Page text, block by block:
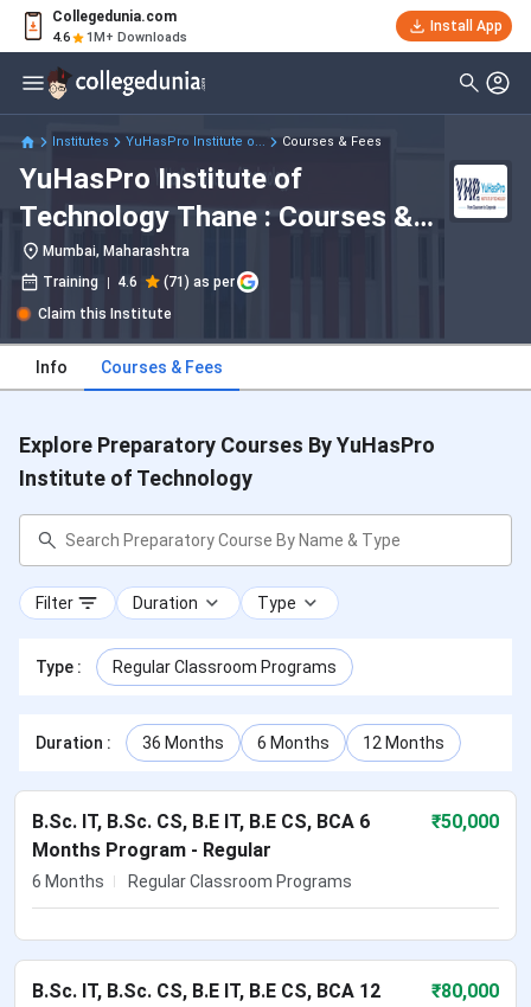
Collegedunia.com
4.6 1M+ Downloads
Install App
Institutes YuHasPro Institute o... Courses & Fees
YuHasPro Institute of
Technology Thane : Courses &
Fees 2026
Mumbai, Maharashtra
Training
4.6
(71) as per
Claim this Institute
Info Courses & Fees
Explore Preparatory Courses By YuHasPro
Institute of Technology
Filter Duration Type
Type : Regular Classroom Programs
Duration : 36 Months 6 Months 12 Months
B.Sc. IT, B.Sc. CS, B.E IT, B.E CS, BCA 6
Months Program - Regular
₹50,000
6 Months Regular Classroom Programs
B.Sc. IT, B.Sc. CS, B.E IT, B.E CS, BCA 12
₹80,000